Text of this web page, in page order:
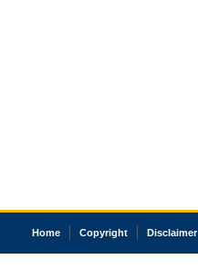
Home Copyright Disclaimer